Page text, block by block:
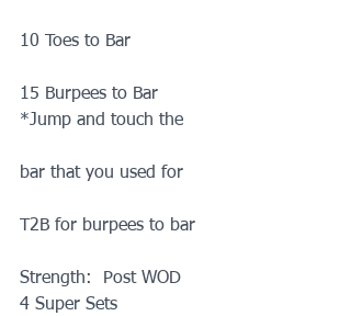
10 Toes to Bar
15 Burpees to Bar
*Jump and touch the
bar that you used for
T2B for burpees to bar
Strength:  Post WOD
4 Super Sets